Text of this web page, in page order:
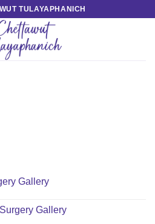
TULAYAPHANICH
Gallery
Gallery